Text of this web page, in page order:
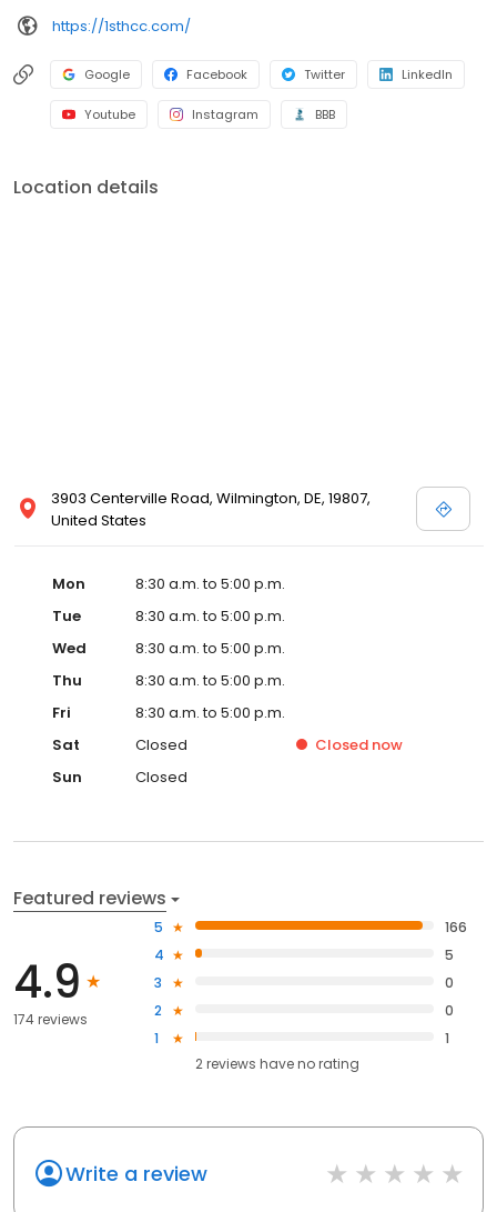
https://1sthcc.com/
Google Facebook Twitter LinkedIn
Youtube Instagram BBB
Location details
3903 Centerville Road, Wilmington, DE, 19807,
United States
Mon
8:30 a.m. to 5:00 p.m.
Tue
8:30 a.m. to 5:00 p.m.
Wed
8:30 a.m. to 5:00 p.m.
Thu
8:30 a.m. to 5:00 p.m.
Fri
8:30 a.m. to 5:00 p.m.
Sat
Closed Closed now
Sun
Closed
Featured reviews
4.9
174 reviews
5
166
4
5
3
0
2
0
1
1
2reviews haveno rating
Write a review